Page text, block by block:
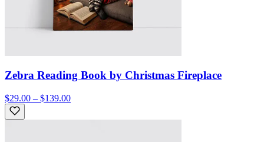
Zebra Reading Book by Christmas Fireplace
$29.00 – $139.00